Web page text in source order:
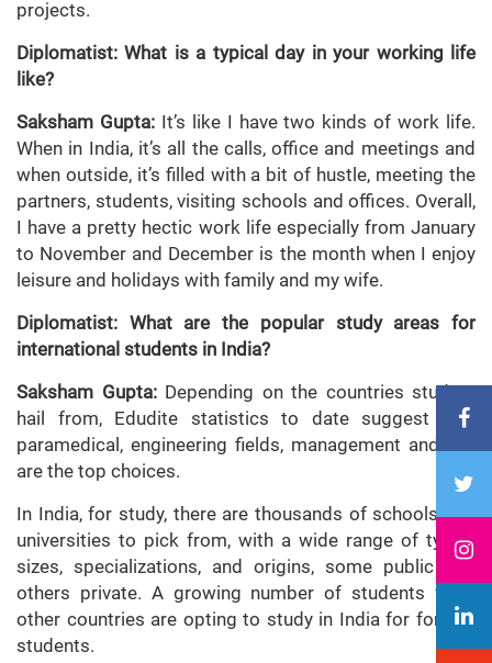
projects.
Diplomatist: What is a typical day in your working life
like?
Saksham Gupta:It’s like I have two kinds of work life.
When in India, it’s all the calls, office and meetings and
when outside, it’s filled with a bit of hustle, meeting the
partners, students, visiting schools and offices. Overall,
I have a pretty hectic work life especially from January
to November and December is the month when I enjoy
leisure and holidays with family and my wife.
Diplomatist: What are the popular study areas for
international students in India?
Saksham Gupta:Depending on the countries student
hail from, Edudite statistics to date suggest that
paramedical, engineering fields, management and law
are the top choices.
In India, for study, there are thousands of schools and
universities to pick from, with a wide range of types,
sizes, specializations, and origins, some public and
others private. A growing number of students from
other countries are opting to study in India for foreign
students.